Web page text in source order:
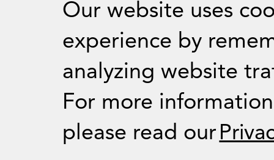
Our website uses
experience by
analyzing website
For more
please read our